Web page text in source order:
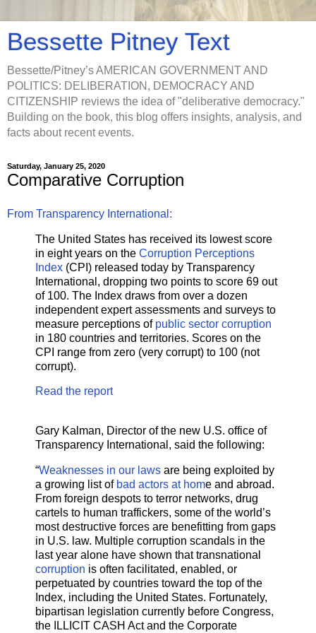
Bessette Pitney Text
Bessette/Pitney’s AMERICAN GOVERNMENT AND
POLITICS: DELIBERATION, DEMOCRACY AND
CITIZENSHIP reviews the idea of "deliberative democracy."
Building on the book, this blog offers insights, analysis, and
facts about recent events.
Saturday, January 25, 2020
Comparative Corruption
From Transparency International:
The United States has received its lowest score
in eight years on the Corruption Perceptions
Index (CPI) released today by Transparency
International, dropping two points to score 69 out
of 100. The Index draws from over a dozen
independent expert assessments and surveys to
measure perceptions of public sector corruption
in 180 countries and territories. Scores on the
CPI range from zero (very corrupt) to 100 (not
corrupt).
Read the report
Gary Kalman, Director of the new U.S. office of
Transparency International, said the following:
“Weaknesses in our laws are being exploited by
a growing list of bad actors at home and abroad.
From foreign despots to terror networks, drug
cartels to human traffickers, some of the world’s
most destructive forces are benefitting from gaps
in U.S. law. Multiple corruption scandals in the
last year alone have shown that transnational
corruption is often facilitated, enabled, or
perpetuated by countries toward the top of the
Index, including the United States. Fortunately,
bipartisan legislation currently before Congress,
the ILLICIT CASH Act and the Corporate